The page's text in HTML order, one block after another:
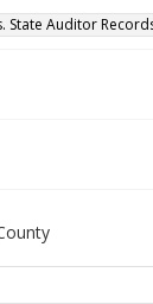
Auditor